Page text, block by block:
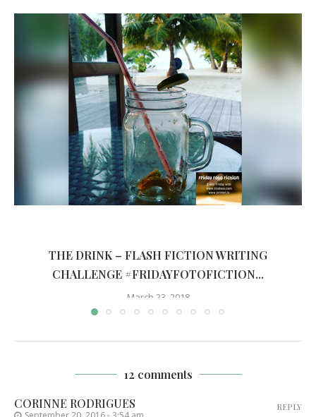
THE DRINK – FLASH FICTION WRITING
CHALLENGE #FRIDAYFOTOFICTION...
March 23, 2018
12 comments
CORINNE RODRIGUES
REPLY